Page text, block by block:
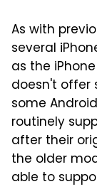
As with
several
as the iPhone
doesn't offer
some
routinely
after their
the older
able to